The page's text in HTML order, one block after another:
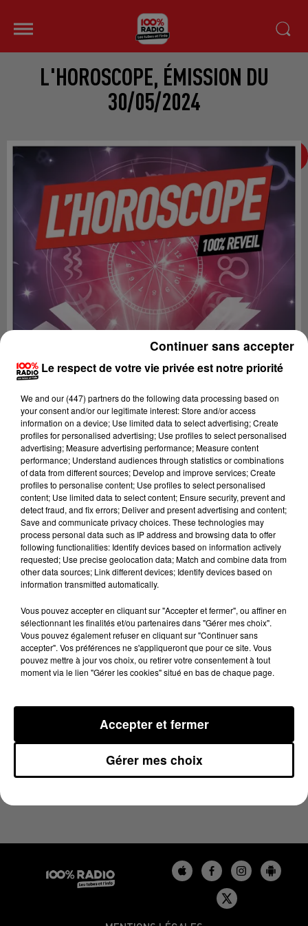
L'HOROSCOPE, ÉMISSION DU
30/05/2024
Lecture (1 min 11 sec)
100%
30 mai 2024 - 1 min 11 sec
L'HOROSCOPE, ÉMISSION DU 30/05/2024
Le respect de votre vie privée est notre priorité
We and our (447) partnersdo the following data processing based on
your consent and/or our legitimate interest: Store and/or access
information on a device; Use limited data to select advertising; Create
profiles for personalised advertising; Use profiles to select personalised
advertising; Measure advertising performance; Measure content
performance; Understand audiences through statistics or combinations
of data from different sources; Develop and improve services; Create
profiles to personalise content; Use profiles to select personalised
content; Use limited data to select content; Ensure security, prevent and
detect fraud, and fix errors; Deliver and present advertising and content;
Save and communicate privacy choices. These technologies may
process personal data such as IP address and browsing data to offer
following functionalities: Identify devices based on information actively
requested; Use precise geolocation data; Match and combine data from
other data sources; Link different devices; Identify devices based on
information transmitted automatically.
Vous pouvez accepter en cliquant sur "Accepter et fermer", ou affiner en
sélectionnant les finalités et/ou partenaires dans "Gérer mes choix".
Vous pouvez également refuser en cliquant sur "Continuer sans
accepter". Vos préférences ne s'appliqueront que pour ce site. Vous
pouvez mettre à jour vos choix, ou retirer votre consentement à tout
moment via le lien "Gérer les cookies" situé en bas de chaque page.
Gérer mes choix
Accepter et fermer
Continuer sans accepter